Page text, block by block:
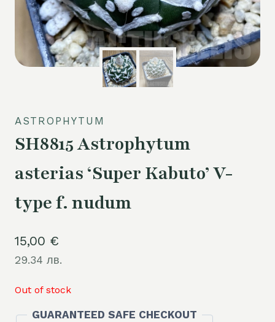
ASTROPHYTUM
SH8815 Astrophytum
asterias ‘Super Kabuto’ V-
type f. nudum
15,00 €
29.34 лв.
Out of stock
GUARANTEED SAFE CHECKOUT